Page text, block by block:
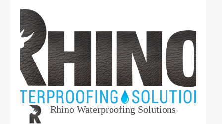
Rhino Waterproofing Solutions